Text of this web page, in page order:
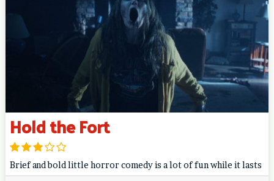
Hold the Fort
Brief and bold little horror comedy is a lot of fun while it lasts